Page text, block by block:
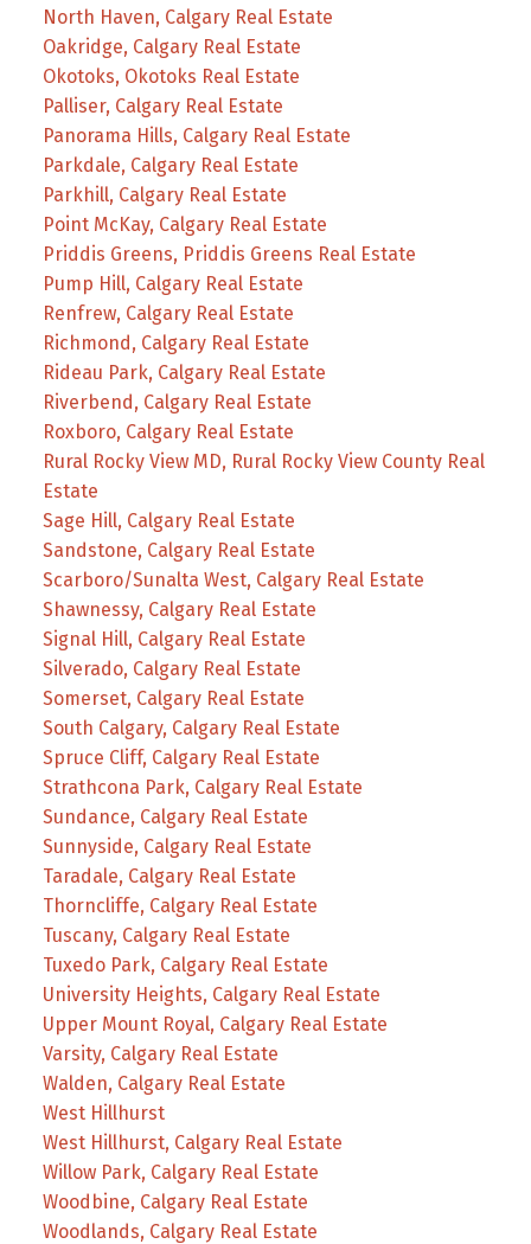
North Haven, Calgary Real Estate
Oakridge, Calgary Real Estate
Okotoks, Okotoks Real Estate
Palliser, Calgary Real Estate
Panorama Hills, Calgary Real Estate
Parkdale, Calgary Real Estate
Parkhill, Calgary Real Estate
Point McKay, Calgary Real Estate
Priddis Greens, Priddis Greens Real Estate
Pump Hill, Calgary Real Estate
Renfrew, Calgary Real Estate
Richmond, Calgary Real Estate
Rideau Park, Calgary Real Estate
Riverbend, Calgary Real Estate
Roxboro, Calgary Real Estate
Rural Rocky View MD, Rural Rocky View County Real
Estate
Sage Hill, Calgary Real Estate
Sandstone, Calgary Real Estate
Scarboro/Sunalta West, Calgary Real Estate
Shawnessy, Calgary Real Estate
Signal Hill, Calgary Real Estate
Silverado, Calgary Real Estate
Somerset, Calgary Real Estate
South Calgary, Calgary Real Estate
Spruce Cliff, Calgary Real Estate
Strathcona Park, Calgary Real Estate
Sundance, Calgary Real Estate
Sunnyside, Calgary Real Estate
Taradale, Calgary Real Estate
Thorncliffe, Calgary Real Estate
Tuscany, Calgary Real Estate
Tuxedo Park, Calgary Real Estate
University Heights, Calgary Real Estate
Upper Mount Royal, Calgary Real Estate
Varsity, Calgary Real Estate
Walden, Calgary Real Estate
West Hillhurst
West Hillhurst, Calgary Real Estate
Willow Park, Calgary Real Estate
Woodbine, Calgary Real Estate
Woodlands, Calgary Real Estate